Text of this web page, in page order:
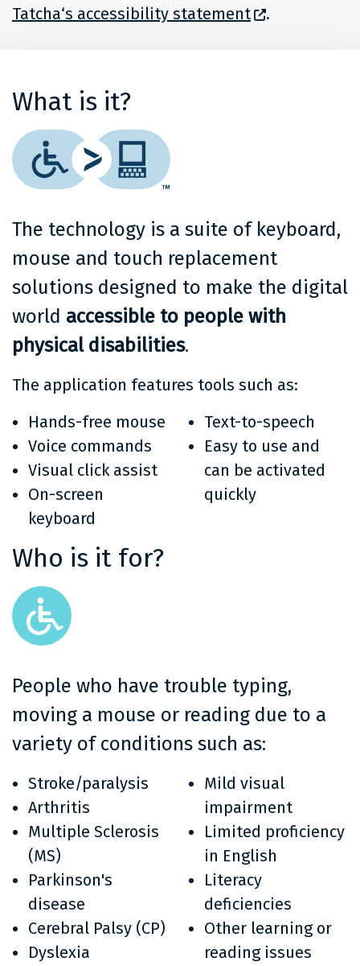
Tatcha‘s accessibility statement
.
What is it?
The technology is a suite of keyboard,
mouse and touch replacement
solutions designed to make the digital
world accessible to people with
physical disabilities.
The application features tools such as:
Hands-free mouse
Voice commands
Visual click assist
On-screen
keyboard
Text-to-speech
Easy to use and
can be activated
quickly
Who is it for?
People who have trouble typing,
moving a mouse or reading due to a
variety of conditions such as:
Stroke/paralysis
Arthritis
Multiple Sclerosis
(MS)
Parkinson's
disease
Cerebral Palsy (CP)
Dyslexia
Mild visual
impairment
Limited proficiency
in English
Literacy
deficiencies
Other learning or
reading issues